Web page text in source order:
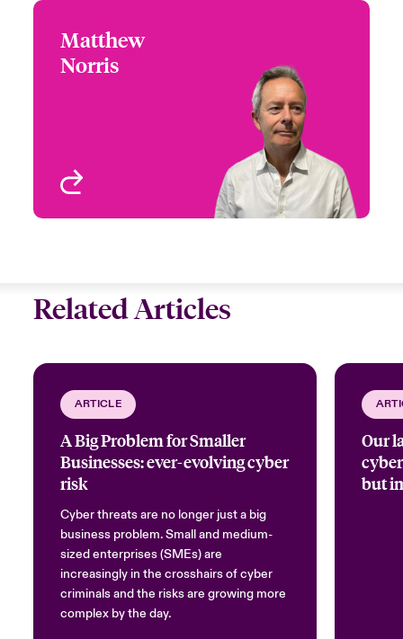
Matthew
Norris
Distribution Manager
London, UK
+44 (0)20 7674 7592
Related Articles
ARTICLE
A Big Problem for Smaller
Businesses: ever-evolving cyber
risk
Cyber threats are no longer just a big
business problem. Small and medium-
sized enterprises (SMEs) are
increasingly in the crosshairs of cyber
criminals and the risks are growing more
complex by the day.
Our
but